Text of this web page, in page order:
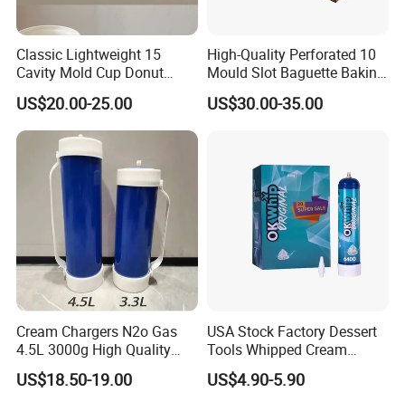
Classic Lightweight 15
Cavity Mold Cup Donut
Baking Pan for Bakeware
Baking Tray
US$20.00-25.00
High-Quality Perforated 10
Mould Slot Baguette Baking
Pan Versatile Baguette
Baking Tray French Bread
US$30.00-35.00
Cream Chargers N2o Gas
4.5L 3000g High Quality
Flavor Kitchenware
US$18.50-19.00
USA Stock Factory Dessert
Tools Whipped Cream
Charger Cylinder Best Price
12 PCS Box 640g Fast Gas
US$4.90-5.90